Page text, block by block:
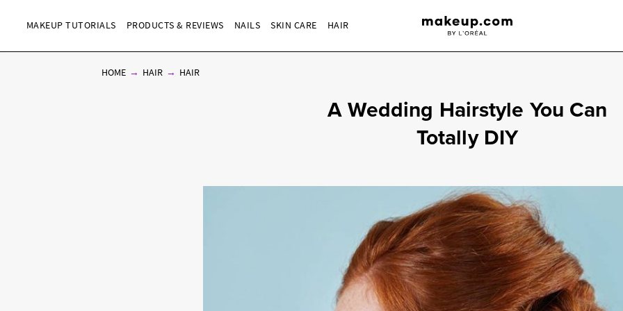
MAKEUP TUTORIALS PRODUCTS & REVIEWS NAILS SKIN CARE HAIR
HOME HAIR HAIR
A Wedding Hairstyle You Can
Totally DIY